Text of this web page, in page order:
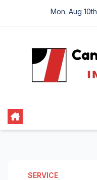
Mon. Aug
SERVICE